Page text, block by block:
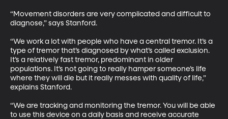
“Movement disorders are very complicated and difficult to
diagnose,” says Stanford.
“We work a lot with people who have a central tremor. It’s a
type of tremor that’s diagnosed by what’s called exclusion.
It’s a relatively fast tremor, predominant in older
populations. It’s not going to really hamper someone’s life
where they will die but it really messes with quality of life,”
explains Stanford.
“We are tracking and monitoring the tremor. You will be able
to use this device on a daily basis and receive accurate